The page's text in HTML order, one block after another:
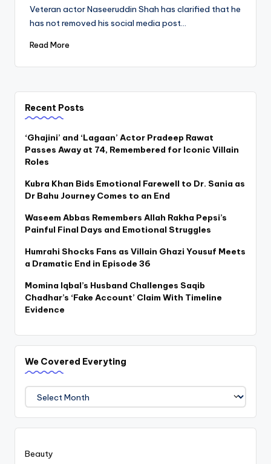
Veteran actor Naseeruddin Shah has clarified that he
has not removed his social media post…
Read More
Recent Posts
‘Ghajini’ and ‘Lagaan’ Actor Pradeep Rawat
Passes Away at 74, Remembered for Iconic Villain
Roles
Kubra Khan Bids Emotional Farewell to Dr. Sania as
Dr Bahu Journey Comes to an End
Waseem Abbas Remembers Allah Rakha Pepsi’s
Painful Final Days and Emotional Struggles
Humrahi Shocks Fans as Villain Ghazi Yousuf Meets
a Dramatic End in Episode 36
Momina Iqbal’s Husband Challenges Saqib
Chadhar’s ‘Fake Account’ Claim With Timeline
Evidence
We Covered Everyting
We
Covered
Everyting
Beauty